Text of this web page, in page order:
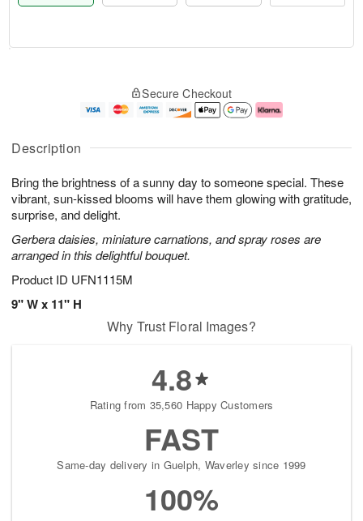
Description
Bring the brightness of a sunny day to someone special. These
vibrant, sun-kissed blooms will have them glowing with gratitude,
surprise, and delight.
Gerbera daisies, miniature carnations, and spray roses are
arranged in this delightful bouquet.
Product ID UFN1115M
9" W x 11" H
u
8
g
g
0
e
t
s
Secure Checkout
Why Trust Floral Images?
4.8
Rating from 35,560 Happy Customers
FAST
Same-day delivery in Guelph, Waverley since 1999
100%